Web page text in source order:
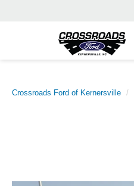
Crossroads Ford of Kernersville